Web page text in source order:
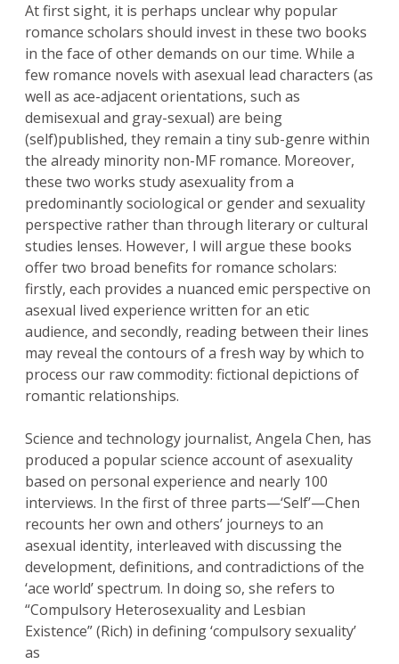
At first sight, it is perhaps unclear why popular
romance scholars should invest in these two books
in the face of other demands on our time. While a
few romance novels with asexual lead characters (as
well as ace-adjacent orientations, such as
demisexual and gray-sexual) are being
(self)published, they remain a tiny sub-genre within
the already minority non-MF romance. Moreover,
these two works study asexuality from a
predominantly sociological or gender and sexuality
perspective rather than through literary or cultural
studies lenses. However, I will argue these books
offer two broad benefits for romance scholars:
firstly, each provides a nuanced emic perspective on
asexual lived experience written for an etic
audience, and secondly, reading between their lines
may reveal the contours of a fresh way by which to
process our raw commodity: fictional depictions of
romantic relationships.
Science and technology journalist, Angela Chen, has
produced a popular science account of asexuality
based on personal experience and nearly 100
interviews. In the first of three parts—‘Self’—Chen
recounts her own and others’ journeys to an
asexual identity, interleaved with discussing the
development, definitions, and contradictions of the
‘ace world’ spectrum. In doing so, she refers to
“Compulsory Heterosexuality and Lesbian
Existence” (Rich) in defining ‘compulsory sexuality’
as